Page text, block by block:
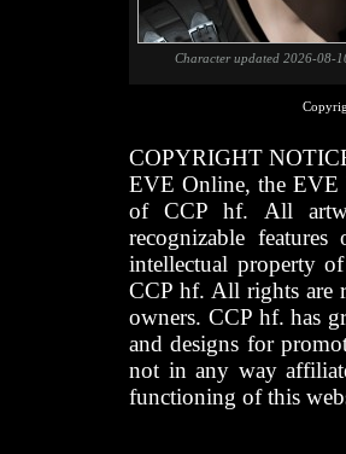
Character updated 2026-08-
COPYRIGHT
EVE Online, the EVE
of CCP hf. All
recognizable
intellectual property
CCP hf. All rights are
owners. CCP hf. has
and designs for
not in any way
functioning of this